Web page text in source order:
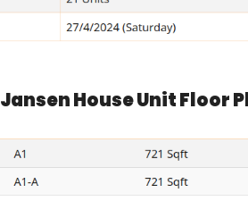
Jansen House Unit Floor